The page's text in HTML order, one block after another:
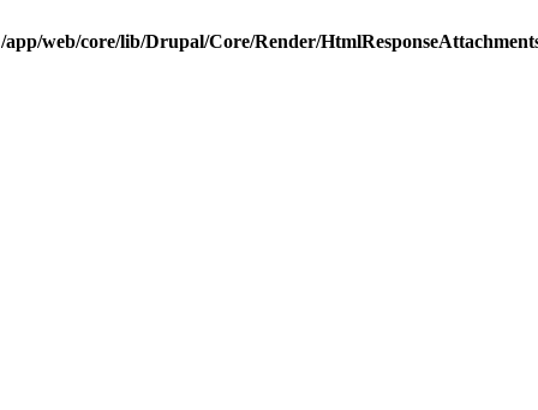
/app/web/core/lib/Drupal/Core/Render/